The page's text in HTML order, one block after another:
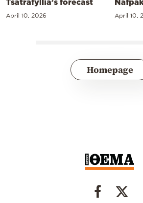
Tsatrafyllia’s forecast
April 10, 2026 April 10,
Homepage